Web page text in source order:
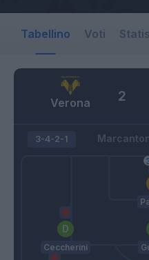
Tabellino Voti
Verona 2
3-4-2-1
Ceccherini